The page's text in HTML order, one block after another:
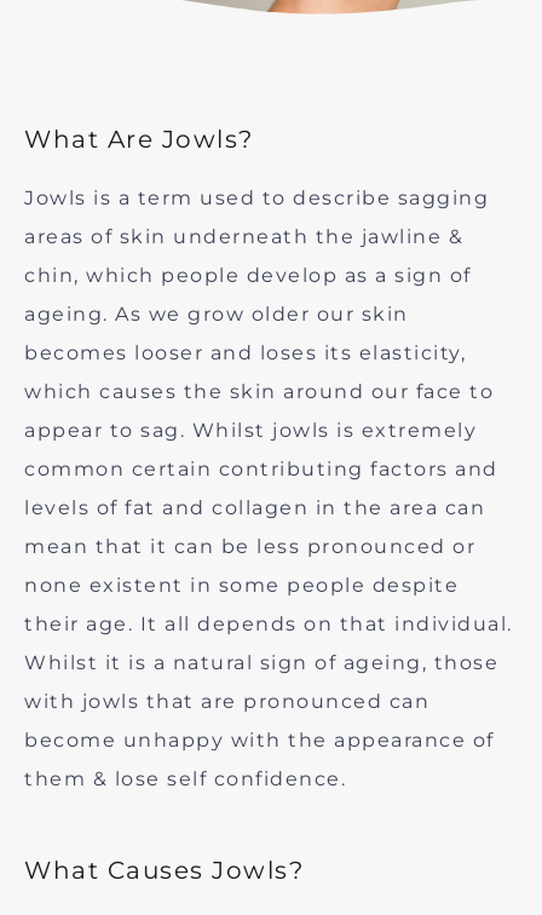
What Are Jowls?
Jowls is a term used to describe sagging
areas of skin underneath the jawline &
chin, which people develop as a sign of
ageing. As we grow older our skin
becomes looser and loses its elasticity,
which causes the skin around our face to
appear to sag. Whilst jowls is extremely
common certain contributing factors and
levels of fat and collagen in the area can
mean that it can be less pronounced or
none existent in some people despite
their age. It all depends on that individual.
Whilst it is a natural sign of ageing, those
with jowls that are pronounced can
become unhappy with the appearance of
them & lose self confidence.
What Causes Jowls?